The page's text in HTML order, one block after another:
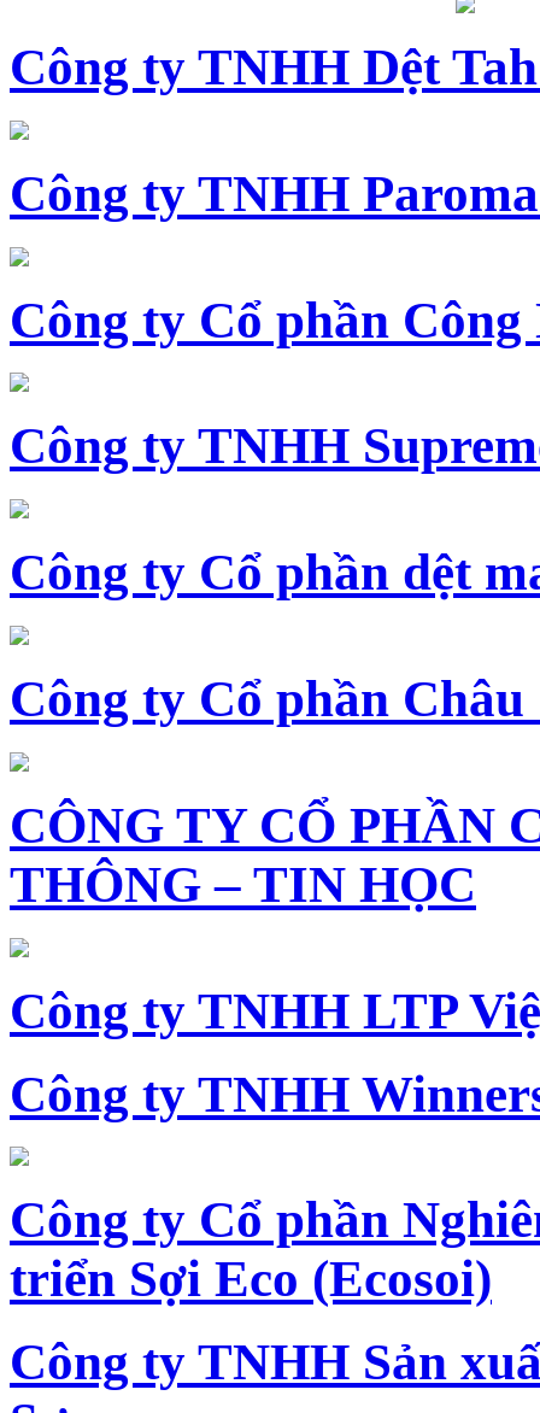
Công ty TNHH Dệt
Công ty TNHH
Công ty Cổ phần Công
Công ty TNHH
Công ty Cổ phần dệt
Công ty Cổ phần Châu
CÔNG TY CỔ PHẦN
THÔNG – TIN HỌC
Công ty TNHH LTP
Công ty TNHH
Công ty Cổ phần
triển Sợi Eco (Ecosoi)
Công ty TNHH Sản